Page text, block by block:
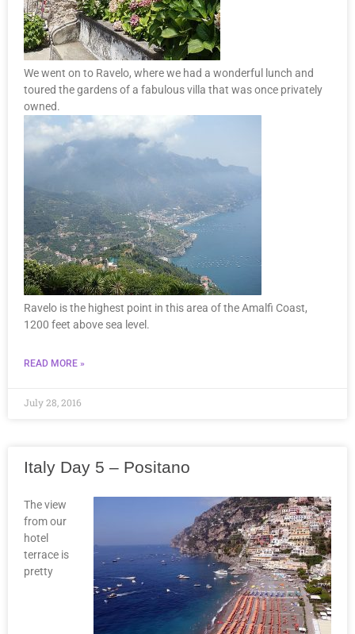
We went on to Ravelo, where we had a wonderful lunch and
toured the gardens of a fabulous villa that was once privately
owned.
Ravelo is the highest point in this area of the Amalfi Coast,
1200 feet above sea level.
READ MORE »
July 28, 2016
Italy Day 5 – Positano
The view
from our
hotel
terrace is
pretty